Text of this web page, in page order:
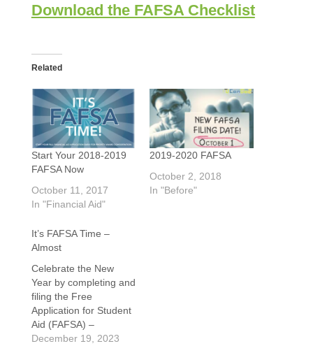
Download the FAFSA Checklist
Related
Start Your 2018-2019
FAFSA Now
October 11, 2017
In "Financial Aid"
2019-2020 FAFSA
October 2, 2018
In "Before"
It’s FAFSA Time –
Almost
Celebrate the New
Year by completing and
filing the Free
Application for Student
Aid (FAFSA) –
Gradually! Every
December 19, 2023